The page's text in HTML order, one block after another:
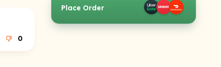
0
Place Order